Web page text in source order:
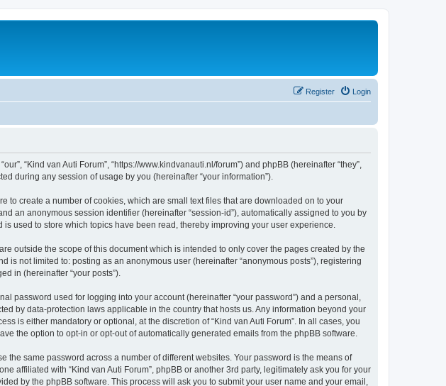
Login
Register
“Kind van Auti Forum”, “https://www.kindvanauti.nl/forum”) and phpBB (hereinafter “they”,
during any session of usage by you (hereinafter “your information”).
to create a number of cookies, which are small text files that are downloaded on to your
an anonymous session identifier (hereinafter “session-id”), automatically assigned to you by
used to store which topics have been read, thereby improving your user experience.
outside the scope of this document which is intended to only cover the pages created by the
not limited to: posting as an anonymous user (hereinafter “anonymous posts”), registering
in (hereinafter “your posts”).
password used for logging into your account (hereinafter “your password”) and a personal,
by data-protection laws applicable in the country that hosts us. Any information beyond your
is either mandatory or optional, at the discretion of “Kind van Auti Forum”. In all cases, you
the option to opt-in or opt-out of automatically generated emails from the phpBB software.
same password across a number of different websites. Your password is the means of
affiliated with “Kind van Auti Forum”, phpBB or another 3rd party, legitimately ask you for your
by the phpBB software. This process will ask you to submit your user name and your email,